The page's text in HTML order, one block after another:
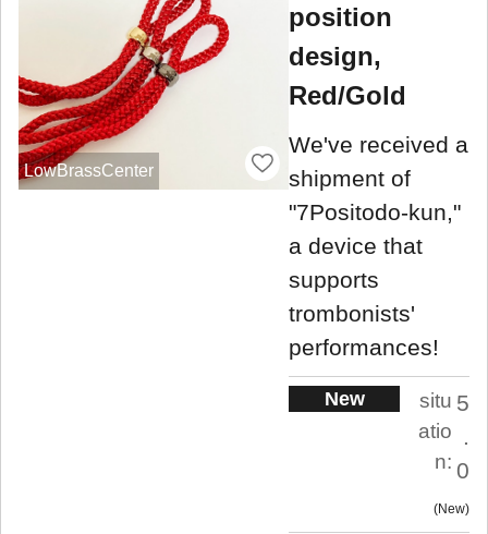
LowBrassCenter
position
design,
Red/Gold
We've received a
shipment of
"7Positodo-kun,"
a device that
supports
trombonists'
performances!
New
situ
atio
n:
5
.
0
New